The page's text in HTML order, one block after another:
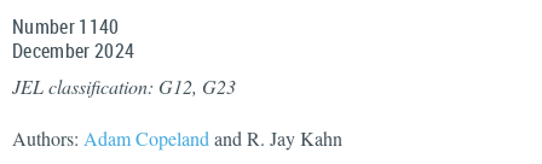
Number 1140
December2024
JEL classification: G12, G23
Authors: Adam Copeland and R. Jay Kahn